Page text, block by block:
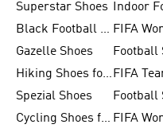
Superstar Shoes
Black Football Jerseys
Gazelle Shoes
Hiking Shoes for Women FIFA
Spezial Shoes
Cycling Shoes for Men